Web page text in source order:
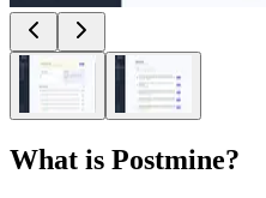
What is Postmine?